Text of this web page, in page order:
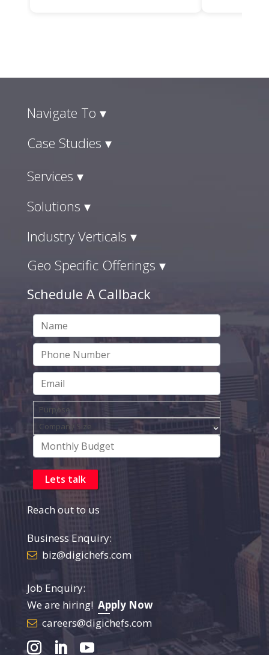
Navigate To ▾
Case Studies ▾
Services ▾
Solutions ▾
Industry Verticals ▾
Geo Specific Offerings ▾
Schedule A Callback
Reach out to us
Business Enquiry:
biz@digichefs.com
Job Enquiry:
We are hiring! Apply Now
careers@digichefs.com